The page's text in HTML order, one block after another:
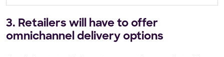
3. Retailers will have to offer
omnichannel delivery options